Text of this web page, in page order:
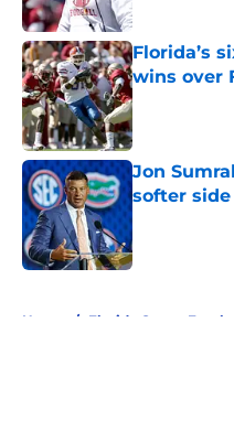
Florida’s
wins over
Published by
Jon
softer
Published by
Home / Florida Gators